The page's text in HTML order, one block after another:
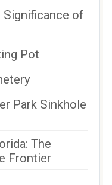
Significance of
Pot
Park Sinkhole
The
Frontier